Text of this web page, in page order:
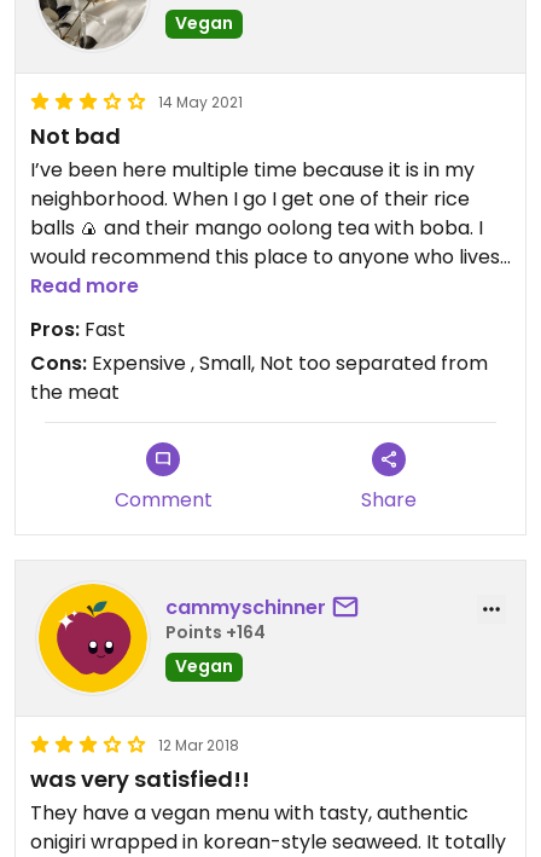
Vegan
14 May 2021
Not bad
I’ve been here multiple time because it is in my
neighborhood. When I go I get one of their rice
balls 🍙 and their mango oolong tea with boba. I
would recommend this place to anyone who lives
near by it, it’s not worth driving a long way. Overall
Updated from previous review on 2021-05-14
Read more
Pros: Fast
Cons: Expensive , Small, Not too separated from
the meat
Comment Share
cammyschinner
Points +164
Vegan
12 Mar 2018
was very satisfied!!
They have a vegan menu with tasty, authentic
onigiri wrapped in korean-style seaweed. It totally